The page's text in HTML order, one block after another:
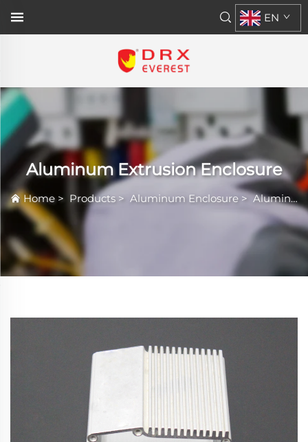
EN
Aluminum Extrusion Enclosure
Home > Products> Aluminum Enclosure >Aluminum Extrusion Enclosure